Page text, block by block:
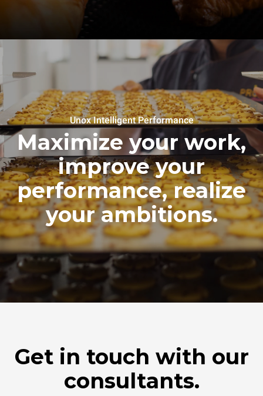
Unox Intelligent Performance
Maximize your work,
improve your
performance, realize
your ambitions.
Get in touch with our
consultants.